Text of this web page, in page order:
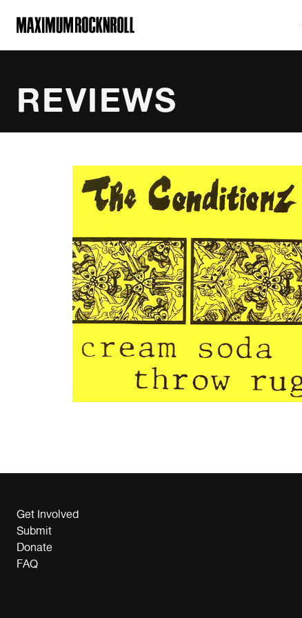
MAXIMUM ROCKNROLL
REVIEWS
Get Involved
Submit
Donate
FAQ